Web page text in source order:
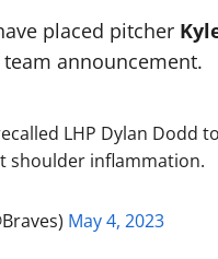
placed pitcher
announcement.
LHP Dylan Dodd
shoulder inflammation.
May 4, 2023